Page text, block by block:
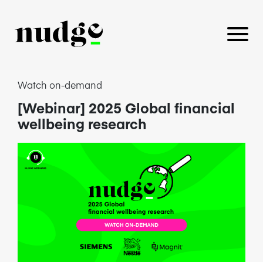
PLATFORM
BENEFITS EDUCATION
EMPLOYER INSIGHTS
CAREERS
Watch on-demand
[Webinar] 2025 Global financial
wellbeing research